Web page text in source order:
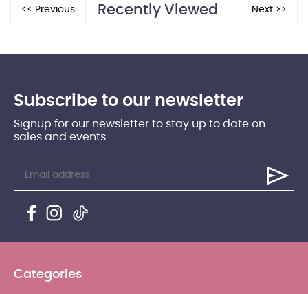
Recently Viewed
Subscribe to our newsletter
Signup for our newsletter to stay up to date on
sales and events.
Categories